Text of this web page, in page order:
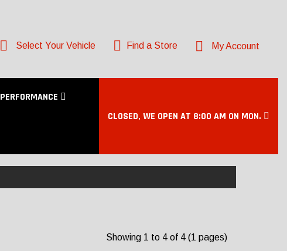
Select Your Vehicle Find a Store My Account
PERFORMANCE
CLOSED, WE OPEN AT 8:00 AM ON MON.
Showing 1 to 4 of 4 (1 pages)